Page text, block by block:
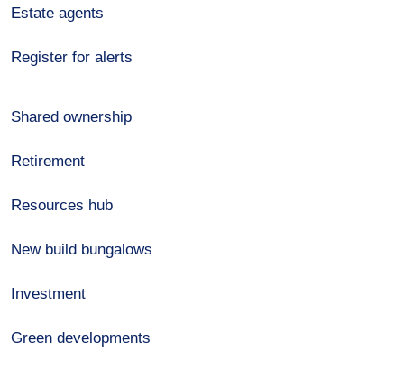
Estate agents
Register for alerts
Shared ownership
Retirement
Resources hub
New build bungalows
Investment
Green developments